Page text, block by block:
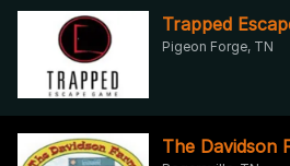
Trapped
Pigeon Forge, TN
The Davidson